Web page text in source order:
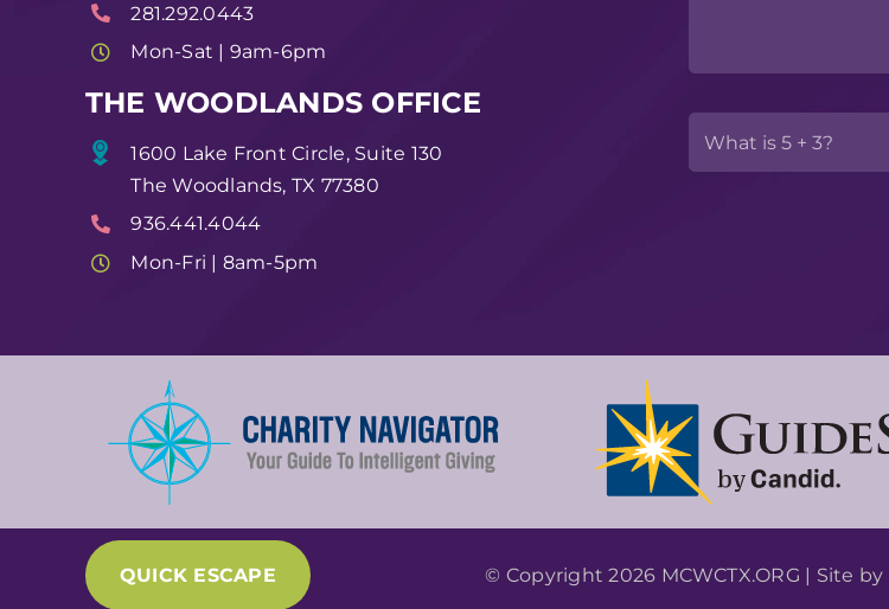
281.292.0443
Mon-Sat | 9am-6pm
THE WOODLANDS OFFICE
1600 Lake Front Circle, Suite 130
The Woodlands, TX 77380
936.441.4044
Mon-Fri | 8am-5pm
QUICK ESCAPE © Copyright 2026 MCWCTX.ORG | Site by